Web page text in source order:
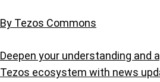
By Tezos Commons
Deepen your understanding and
Tezos ecosystem with news